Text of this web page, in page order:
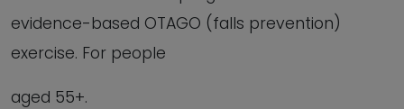
evidence-based OTAGO (falls prevention)
exercise. For people
aged 55+.